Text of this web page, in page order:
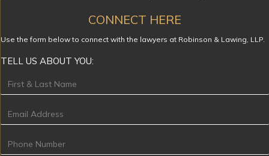
CONNECT HERE
Use the form below to connect with the lawyers at Robinson & Lawing, LLP.
TELL US ABOUT YOU:
Footer